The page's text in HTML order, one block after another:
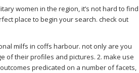
women in the region, it’s not hard to find
place to begin your search. check out
milfs in coffs harbour. not only are you
of their profiles and pictures. 2. make use
predicated on a number of facets,